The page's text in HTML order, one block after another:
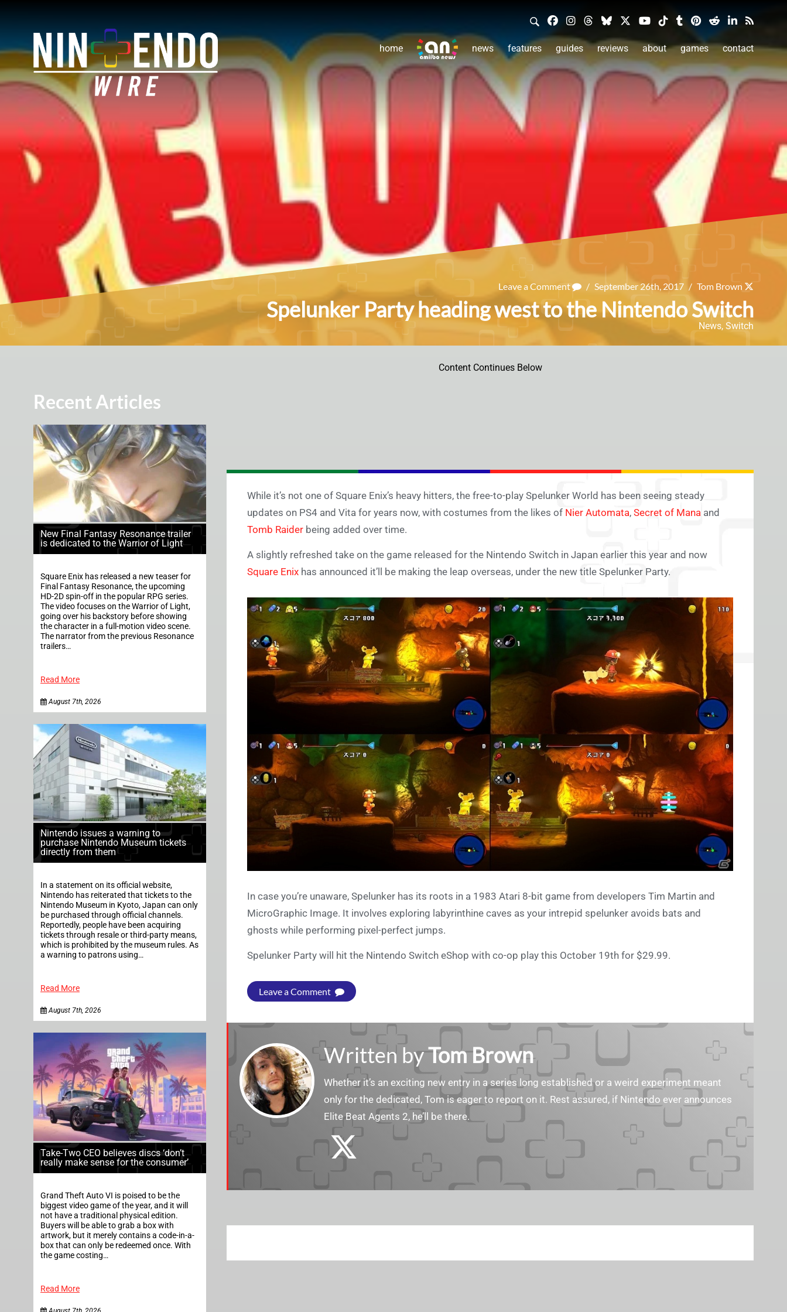
home news features guides reviews about games contact
Leave a Comment / September 26th, 2017 / Tom Brown
Spelunker Party heading west to the Nintendo Switch
News, Switch
Recent Articles
New Final Fantasy Resonance trailer
is dedicated to the Warrior of Light
Square Enix has released a new teaser for
Final Fantasy Resonance, the upcoming
HD-2D spin-off in the popular RPG series.
The video focuses on the Warrior of Light,
going over his backstory before showing
the character in a full-motion video scene.
The narrator from the previous Resonance
trailers…
Read More
August 7th, 2026
Nintendo issues a warning to
purchase Nintendo Museum tickets
directly from them
In a statement on its official website,
Nintendo has reiterated that tickets to the
Nintendo Museum in Kyoto, Japan can only
be purchased through official channels.
Reportedly, people have been acquiring
tickets through resale or third-party means,
which is prohibited by the museum rules. As
a warning to patrons using…
Read More
August 7th, 2026
Take-Two CEO believes discs ‘don’t
really make sense for the consumer’
Grand Theft Auto VI is poised to be the
biggest video game of the year, and it will
not have a traditional physical edition.
Buyers will be able to grab a box with
artwork, but it merely contains a code-in-a-
box that can only be redeemed once. With
the game costing…
Read More
Content Continues Below
While it’s not one of Square Enix’s heavy hitters, the free-to-play Spelunker World has been seeing steady
updates on PS4 and Vita for years now, with costumes from the likes of Nier Automata, Secret of Mana and
Tomb Raider being added over time.
A slightly refreshed take on the game released for the Nintendo Switch in Japan earlier this year and now
Square Enix has announced it’ll be making the leap overseas, under the new title Spelunker Party.
In case you’re unaware, Spelunker has its roots in a 1983 Atari 8-bit game from developers Tim Martin and
MicroGraphic Image. It involves exploring labyrinthine caves as your intrepid spelunker avoids bats and
ghosts while performing pixel-perfect jumps.
Spelunker Party will hit the Nintendo Switch eShop with co-op play this October 19th for $29.99.
Leave a Comment
Written byTom Brown
Whether it’s an exciting new entry in a series long established or a weird experiment meant
only for the dedicated, Tom is eager to report on it. Rest assured, if Nintendo ever announces
Elite Beat Agents 2, he’ll be there.